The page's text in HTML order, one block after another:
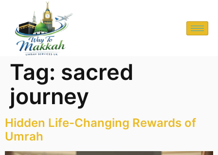
Tag: sacred
journey
Hidden Life-Changing Rewards of
Umrah